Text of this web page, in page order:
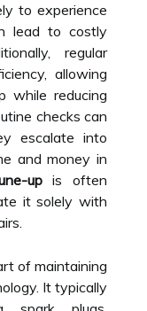
to experience
lead to costly
regular
allowing
while reducing
checks can
escalate into
and money in
upis often
it solely with
of maintaining
It typically